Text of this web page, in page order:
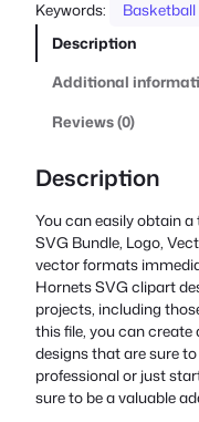
Keywords: Basketball
Description
Additional
Reviews (0)
Description
You can easily obtain
SVG Bundle, Logo,
vector formats
Hornets SVG clipart
projects, including
this file, you can
designs that are sure
professional or just
sure to be a valuable